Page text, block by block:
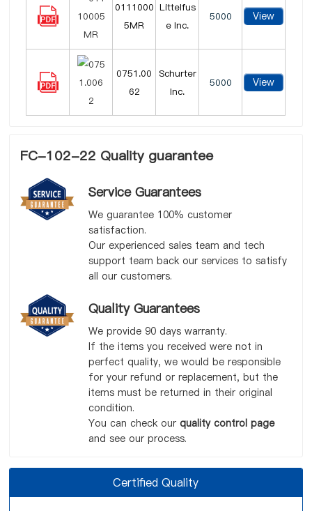
0111000
5MR
Littelfus
e Inc.
5000 View
0751.00
62
Schurter
Inc.
5000 View
FC-102-22 Quality guarantee
Service Guarantees
We guarantee 100% customer
satisfaction.
Our experienced sales team and tech
support team back our services to satisfy
all our customers.
Quality Guarantees
We provide 90 days warranty.
If the items you received were not in
perfect quality, we would be responsible
for your refund or replacement, but the
items must be returned in their original
condition.
You can check our quality control page
and see our process.
Certified Quality